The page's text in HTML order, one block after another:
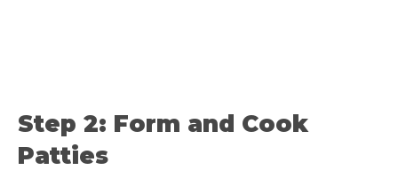
Step 2: Form and Cook
Patties